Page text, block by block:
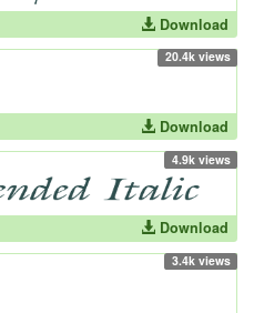
Download
20.4k views
Download
4.9k views
Download
3.4k views